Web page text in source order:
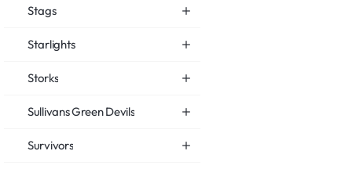
Stags
Starlights
Storks
Sullivans Green Devils
Survivors